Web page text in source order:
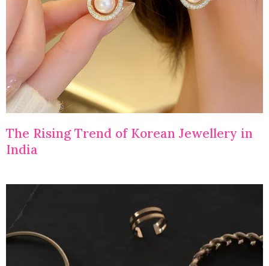
The Rising Trend of Korean Jewellery in
India